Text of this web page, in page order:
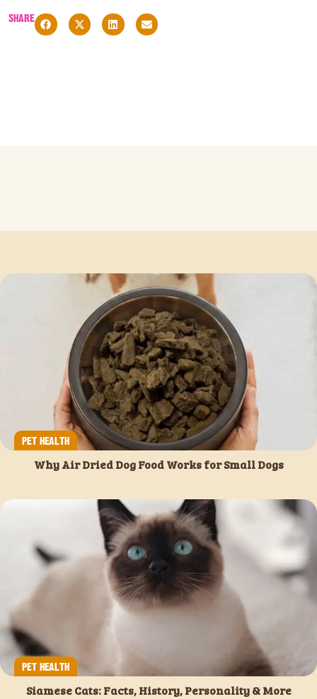
SHARE
PET HEALTH
Why Air Dried Dog Food Works for Small Dogs
PET HEALTH
Siamese Cats: Facts, History, Personality & More